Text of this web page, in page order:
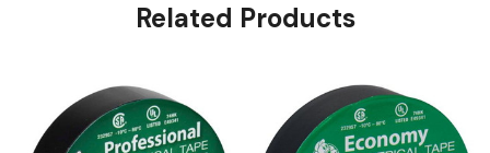
Related Products